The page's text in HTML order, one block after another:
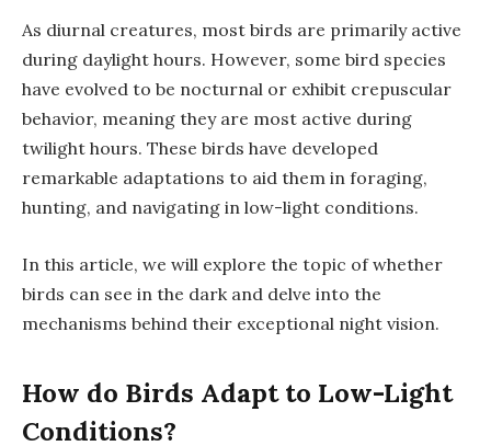
As diurnal creatures, most birds are primarily active
during daylight hours. However, some bird species
have evolved to be nocturnal or exhibit crepuscular
behavior, meaning they are most active during
twilight hours. These birds have developed
remarkable adaptations to aid them in foraging,
hunting, and navigating in low-light conditions.
In this article, we will explore the topic of whether
birds can see in the dark and delve into the
mechanisms behind their exceptional night vision.
How do Birds Adapt to Low-Light
Conditions?